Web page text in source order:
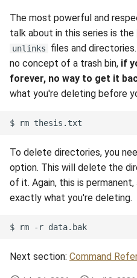
The most powerful and
talk about in this series is the
unlinks
files and
no concept of a trash bin, if
forever, no way to get it
what you're deleting before
$ rm
To delete directories, you
option. This will delete the
of it. Again, this is
exactly what you're deleting.
$ rm -r
Next section: Command